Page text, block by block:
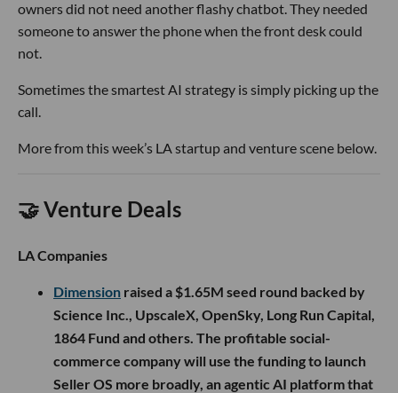
owners did not need another flashy chatbot. They needed
someone to answer the phone when the front desk could
not.
Sometimes the smartest AI strategy is simply picking up the
call.
More from this week’s LA startup and venture scene below.
🤝 Venture Deals
LA Companies
Dimension raised a $1.65M seed round backed by
Science Inc., UpscaleX, OpenSky, Long Run Capital,
1864 Fund and others. The profitable social-
commerce company will use the funding to launch
Seller OS more broadly, an agentic AI platform that